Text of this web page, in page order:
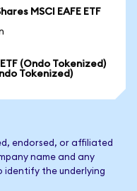
MSCI EAFE ETF
(Ondo Tokenized)
Tokenized)
endorsed, or affiliated
name and any
identify the underlying